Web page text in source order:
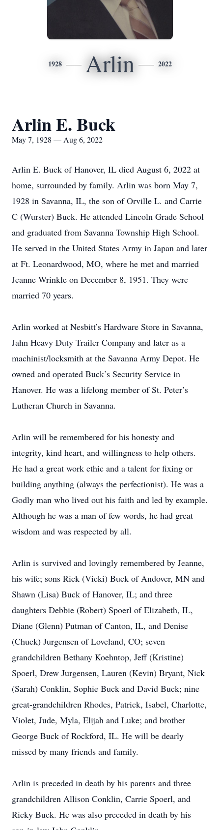
1928 Arlin 2022
Arlin E. Buck
May 7, 1928 — Aug 6, 2022
Arlin E. Buck of Hanover, IL died August 6, 2022 at
home, surrounded by family. Arlin was born May 7,
1928 in Savanna, IL, the son of Orville L. and Carrie
C (Wurster) Buck. He attended Lincoln Grade School
and graduated from Savanna Township High School.
He served in the United States Army in Japan and later
at Ft. Leonardwood, MO, where he met and married
Jeanne Wrinkle on December 8, 1951. They were
married 70 years.
Arlin worked at Nesbitt’s Hardware Store in Savanna,
Jahn Heavy Duty Trailer Company and later as a
machinist/locksmith at the Savanna Army Depot. He
owned and operated Buck’s Security Service in
Hanover. He was a lifelong member of St. Peter’s
Lutheran Church in Savanna.
Arlin will be remembered for his honesty and
integrity, kind heart, and willingness to help others.
He had a great work ethic and a talent for fixing or
building anything (always the perfectionist). He was a
Godly man who lived out his faith and led by example.
Although he was a man of few words, he had great
wisdom and was respected by all.
Arlin is survived and lovingly remembered by Jeanne,
his wife; sons Rick (Vicki) Buck of Andover, MN and
Shawn (Lisa) Buck of Hanover, IL; and three
daughters Debbie (Robert) Spoerl of Elizabeth, IL,
Diane (Glenn) Putman of Canton, IL, and Denise
(Chuck) Jurgensen of Loveland, CO; seven
grandchildren Bethany Koehntop, Jeff (Kristine)
Spoerl, Drew Jurgensen, Lauren (Kevin) Bryant, Nick
(Sarah) Conklin, Sophie Buck and David Buck; nine
great-grandchildren Rhodes, Patrick, Isabel, Charlotte,
Violet, Jude, Myla, Elijah and Luke; and brother
George Buck of Rockford, IL. He will be dearly
missed by many friends and family.
Arlin is preceded in death by his parents and three
grandchildren Allison Conklin, Carrie Spoerl, and
Ricky Buck. He was also preceded in death by his